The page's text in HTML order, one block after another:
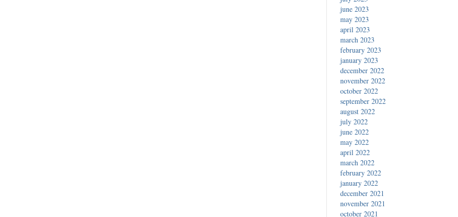
june 2023
may 2023
april 2023
march 2023
february 2023
january 2023
december 2022
november 2022
october 2022
september 2022
august 2022
july 2022
june 2022
may 2022
april 2022
march 2022
february 2022
january 2022
december 2021
november 2021
october 2021